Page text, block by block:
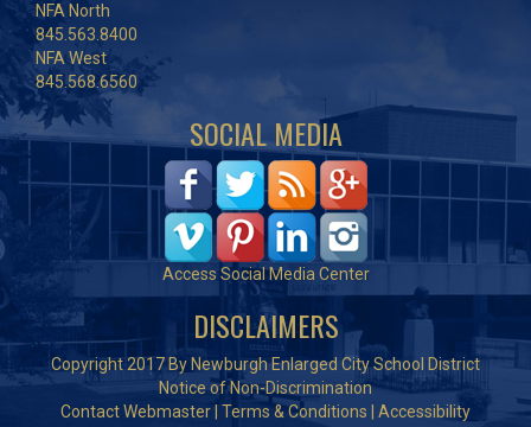
NFA North
845.563.8400
NFA West
845.568.6560
SOCIAL MEDIA
Access Social Media Center
DISCLAIMERS
Copyright 2017 By Newburgh Enlarged City School District
Notice of Non-Discrimination
Contact Webmaster Terms & Conditions
Accessibility